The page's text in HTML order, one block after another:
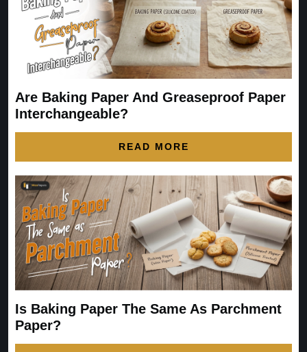
Are Baking Paper And Greaseproof Paper
Interchangeable?
READ MORE
Is Baking Paper The Same As Parchment
Paper?